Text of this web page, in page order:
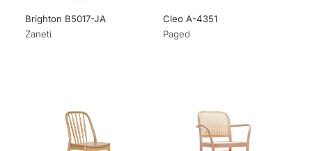
Brighton B5017-JA
Zaneti
Cleo A-4351
Paged